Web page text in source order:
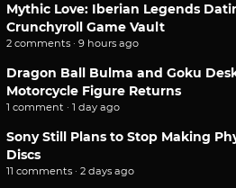
Mythic Love: Iberian Legends
Crunchyroll Game Vault
2 comments · 9 hours ago
Dragon Ball Bulma and Goku
Motorcycle Figure Returns
1 comment · 1 day ago
Sony Still Plans to Stop Making
Discs
11 comments · 2 days ago